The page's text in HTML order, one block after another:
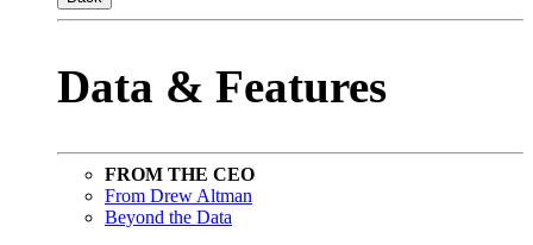
Data & Features
FROM THE CEO
From Drew Altman
Beyond the Data